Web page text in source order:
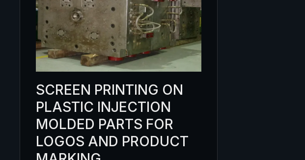
SCREEN PRINTING ON
PLASTIC INJECTION
MOLDED PARTS FOR
LOGOS AND PRODUCT